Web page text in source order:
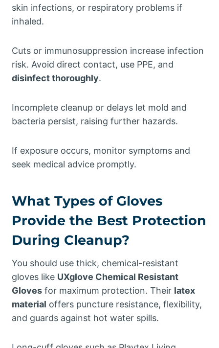
skin infections, or respiratory problems if
inhaled.
Cuts or immunosuppression increase infection
risk. Avoid direct contact, use PPE, and
disinfect thoroughly.
Incomplete cleanup or delays let mold and
bacteria persist, raising further hazards.
If exposure occurs, monitor symptoms and
seek medical advice promptly.
What Types of Gloves
Provide the Best Protection
During Cleanup?
You should use thick, chemical-resistant
gloves like UXglove Chemical Resistant
Gloves for maximum protection. Their latex
material offers puncture resistance, flexibility,
and guards against hot water spills.